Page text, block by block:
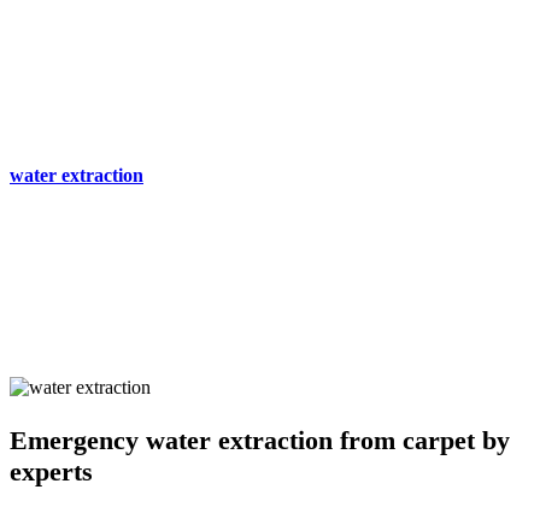
water extraction
Emergency water extraction from carpet by
experts